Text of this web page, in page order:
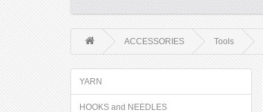
ACCESSORIES Tools
YARN
HOOKS and NEEDLES